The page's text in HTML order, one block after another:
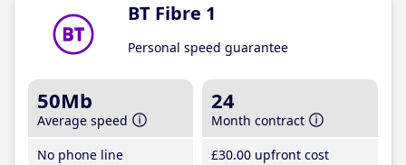
BT Fibre 1
Personal speed guarantee
50Mb
Average speed
No phone line
24
Month contract
£30.00 upfront cost